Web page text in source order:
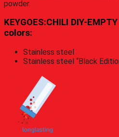
powder.
KEYGOES:CHILI DIY-
colors:
Stainless steel
Stainless steel “Black